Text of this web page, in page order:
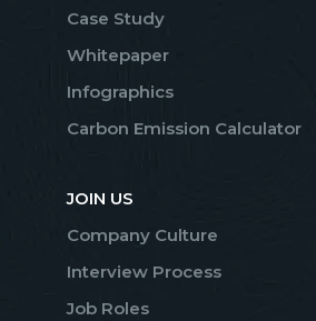
Case Study
Whitepaper
Infographics
Carbon Emission Calculator
JOIN US
Company Culture
Interview Process
Job Roles